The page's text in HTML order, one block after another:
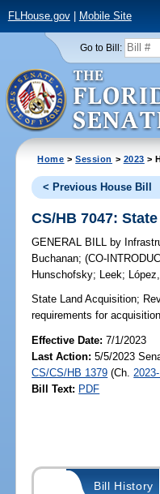
FLHouse.gov| Mobile Site
Go to Bill:
Home >Session > 2023 >
< Previous House Bill
CS/HB 7047:
GENERAL BILL by
Buchanan;(CO-
Hunschofsky; Leek;
State Land Acquisition;
requirements for
Effective Date:7/1/2023
Last Action: 5/5/2023
CS/CS/HB 1379 (Ch.
Bill Text: PDF
Bill History